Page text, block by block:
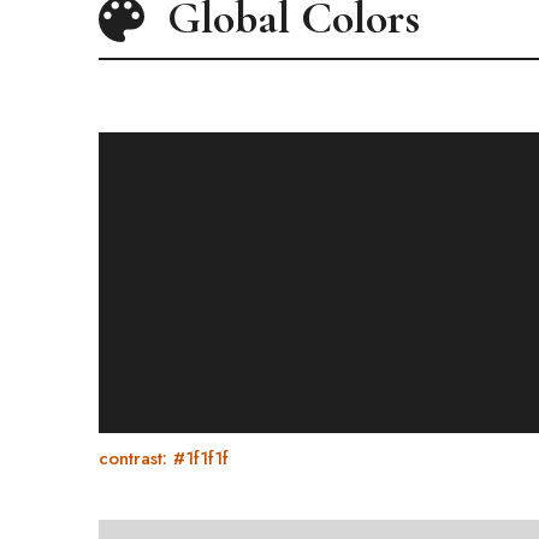
Global Colors
contrast: #1f1f1f